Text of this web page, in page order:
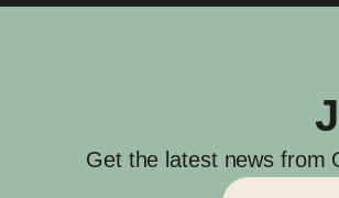
Get the latest news from